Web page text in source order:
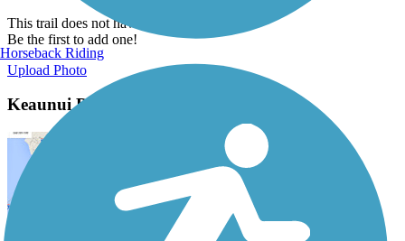
This trail does not have any photos yet.
Be the first to add one!
Upload Photo
Keaunui Drive Bike Path Description
Horseback Riding